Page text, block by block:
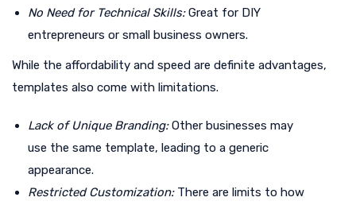
No Need for Technical Skills:Great for DIY
entrepreneurs or small business owners.
While the affordability and speed are definite advantages,
templates also come with limitations.
Lack of Unique Branding:Other businesses may
use the same template, leading to a generic
appearance.
Restricted Customization:There are limits to how